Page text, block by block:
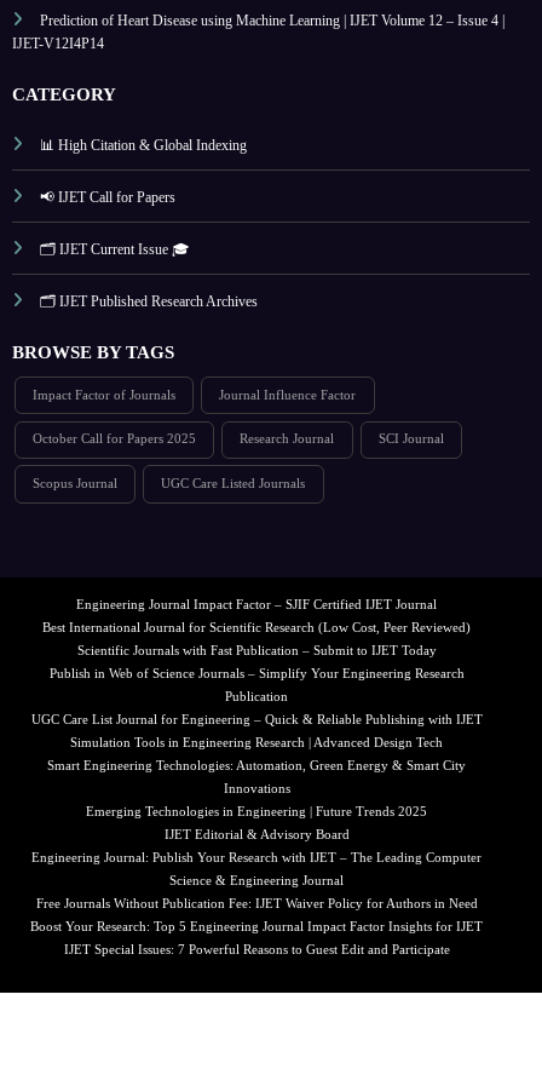
Prediction of Heart Disease using Machine Learning | IJET Volume 12 – Issue 4 |
IJET-V12I4P14
CATEGORY
📊 High Citation & Global Indexing
📢 IJET Call for Papers
🗂️ IJET Current Issue 🎓
🗂️ IJET Published Research Archives
BROWSE BY TAGS
Impact Factor of Journals Journal Influence Factor
October Call for Papers 2025 Research Journal SCI Journal
Scopus Journal UGC Care Listed Journals
Engineering Journal Impact Factor – SJIF Certified IJET Journal
Best International Journal for Scientific Research (Low Cost, Peer Reviewed)
Scientific Journals with Fast Publication – Submit to IJET Today
Publish in Web of Science Journals – Simplify Your Engineering Research
Publication
UGC Care List Journal for Engineering – Quick & Reliable Publishing with IJET
Simulation Tools in Engineering Research | Advanced Design Tech
Smart Engineering Technologies: Automation, Green Energy & Smart City
Innovations
Emerging Technologies in Engineering | Future Trends 2025
IJET Editorial & Advisory Board
Engineering Journal: Publish Your Research with IJET – The Leading Computer
Science & Engineering Journal
Free Journals Without Publication Fee: IJET Waiver Policy for Authors in Need
Boost Your Research: Top 5 Engineering Journal Impact Factor Insights for IJET
IJET Special Issues: 7 Powerful Reasons to Guest Edit and Participate